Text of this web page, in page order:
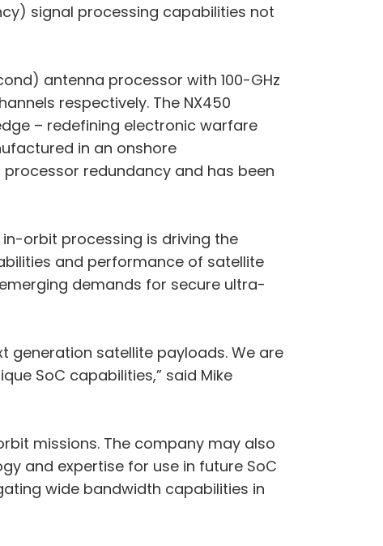
signal processing capabilities not
antenna processor with 100-GHz
respectively. The NX450
– redefining electronic warfare
in an onshore
processor redundancy and has been
orbit processing is driving the
and performance of satellite
demands for secure ultra-
generation satellite payloads. We are
SoC capabilities,” said Mike
missions. The company may also
and expertise for use in future SoC
wide bandwidth capabilities in